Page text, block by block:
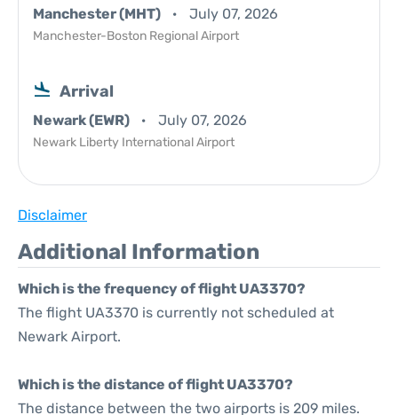
Manchester (MHT) July 07, 2026
Manchester-Boston Regional Airport
Arrival
Newark (EWR) July 07, 2026
Newark Liberty International Airport
Disclaimer
Additional Information
Which is the frequency of flight UA3370?
The flight UA3370 is currently not scheduled at
Newark Airport.
Which is the distance of flight UA3370?
The distance between the two airports is 209 miles.